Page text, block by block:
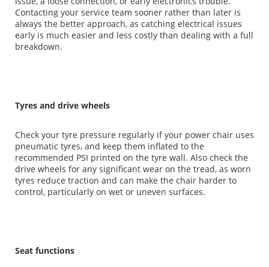
Contacting your service team sooner rather than later is
always the better approach, as catching electrical issues
early is much easier and less costly than dealing with a full
breakdown.
Tyres and drive wheels
Check your tyre pressure regularly if your power chair uses
pneumatic tyres, and keep them inflated to the
recommended PSI printed on the tyre wall. Also check the
drive wheels for any significant wear on the tread, as worn
tyres reduce traction and can make the chair harder to
control, particularly on wet or uneven surfaces.
Seat functions